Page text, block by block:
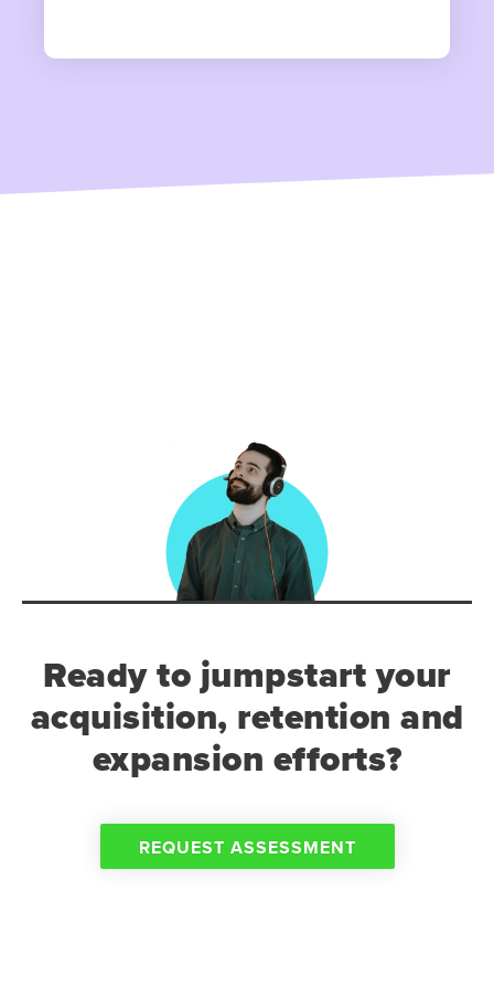
Ready to jumpstart your
acquisition, retention and
expansion efforts?
REQUEST ASSESSMENT